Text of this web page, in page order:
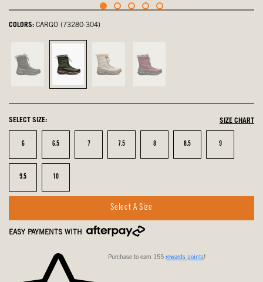
COLORS: CARGO (73280-304)
Black,
Cargo,
selected
Oatmeal, Garnet,
SELECT SIZE: SIZE CHART
Size
6 Size
6.5 Size
7 Size
7.5 Size
8 Size
8.5 Size
9
Size
9.5 Size
10
Select A Size
EASY PAYMENTS WITH
Purchase to earn 155 rewards points!